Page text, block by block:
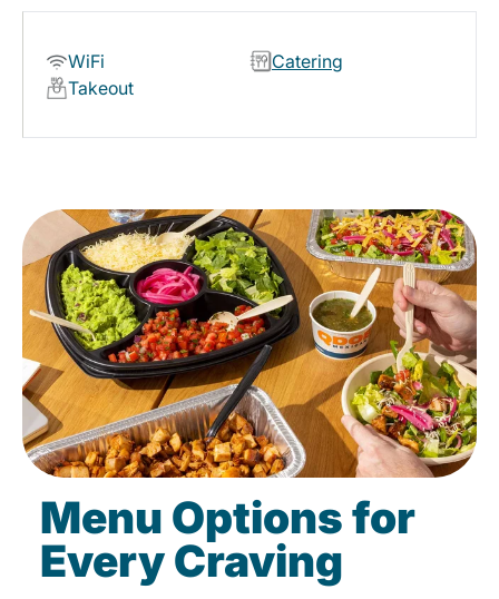
WiFi
Catering
Takeout
Menu Options for
Every Craving